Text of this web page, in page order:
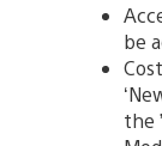
be
the